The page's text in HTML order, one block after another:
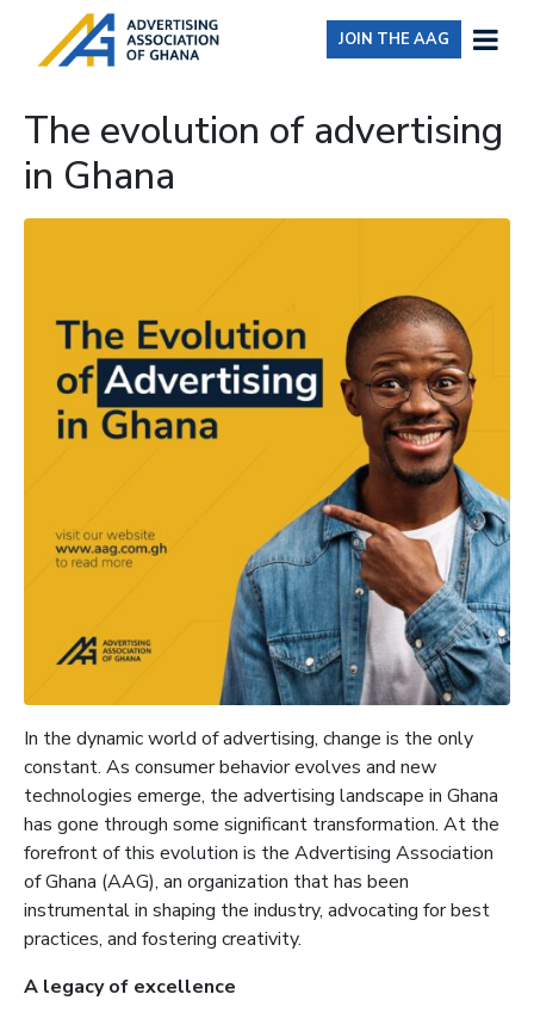
JOIN THE AAG
The evolution of advertising
in Ghana
In the dynamic world of advertising, change is the only
constant. As consumer behavior evolves and new
technologies emerge, the advertising landscape in Ghana
has gone through some significant transformation. At the
forefront of this evolution is the Advertising Association
of Ghana (AAG), an organization that has been
instrumental in shaping the industry, advocating for best
practices, and fostering creativity.
A legacy of excellence